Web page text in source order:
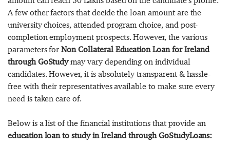
A few other factors that decide the loan amount are the
university choices, attended program choice, and post-
completion employment prospects. However, the various
parameters forNon Collateral Education Loan for Ireland
through GoStudymay vary depending on individual
candidates. However, it is absolutely transparent & hassle-
free with their representatives available to make sure every
need is taken care of.
Below is a list of the financial institutions that provide an
education loan to study in Ireland through GoStudyLoans: